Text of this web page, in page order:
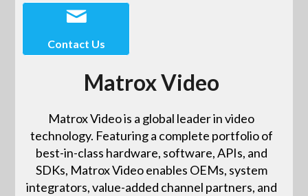
Contact Us
Matrox Video
Matrox Video is a global leader in video
technology. Featuring a complete portfolio of
best-in-class hardware, software, APIs, and
SDKs, Matrox Video enables OEMs, system
integrators, value-added channel partners, and